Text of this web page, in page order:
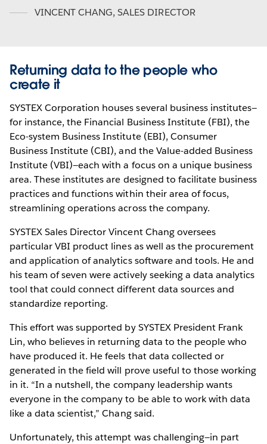
VINCENT CHANG, SALES DIRECTOR
Returning data to the people who
create it
SYSTEX Corporation houses several business institutes—
for instance, the Financial Business Institute (FBI), the
Eco-system Business Institute (EBI), Consumer
Business Institute (CBI), and the Value-added Business
Institute (VBI)—each with a focus on a unique business
area. These institutes are designed to facilitate business
practices and functions within their area of focus,
streamlining operations across the company.
SYSTEX Sales Director Vincent Chang oversees
particular VBI product lines as well as the procurement
and application of analytics software and tools. He and
his team of seven were actively seeking a data analytics
tool that could connect different data sources and
standardize reporting.
This effort was supported by SYSTEX President Frank
Lin, who believes in returning data to the people who
have produced it. He feels that data collected or
generated in the field will prove useful to those working
in it. “In a nutshell, the company leadership wants
everyone in the company to be able to work with data
like a data scientist,” Chang said.
Unfortunately, this attempt was challenging—in part